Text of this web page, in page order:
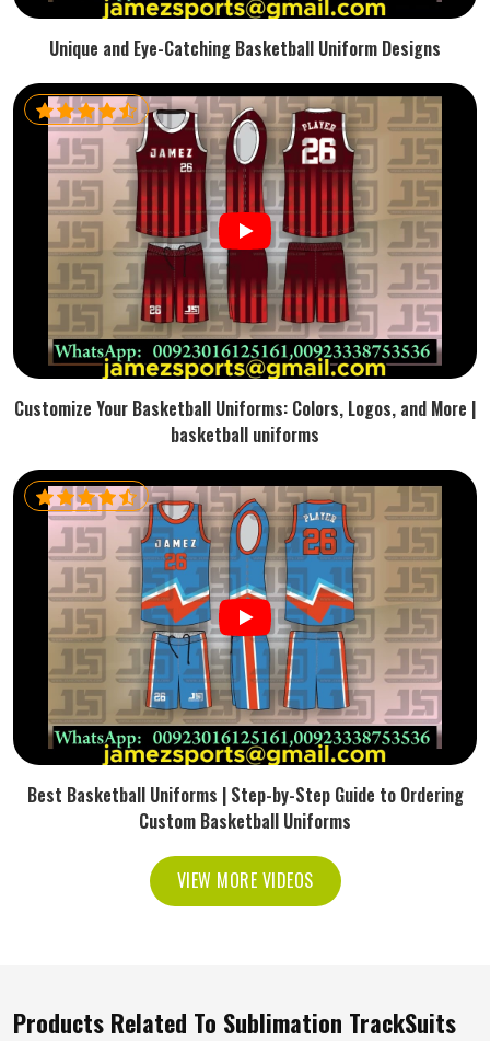
Unique and Eye-Catching Basketball Uniform Designs
Customize Your Basketball Uniforms: Colors, Logos, and More |
basketball uniforms
Best Basketball Uniforms | Step-by-Step Guide to Ordering
Custom Basketball Uniforms
VIEW MORE VIDEOS
Products Related To Sublimation TrackSuits